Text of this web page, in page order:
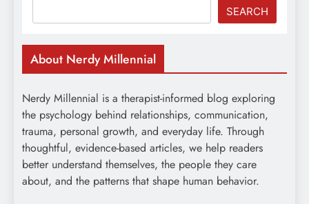
SEARCH
About Nerdy Millennial
Nerdy Millennial is a therapist-informed blog exploring
the psychology behind relationships, communication,
trauma, personal growth, and everyday life. Through
thoughtful, evidence-based articles, we help readers
better understand themselves, the people they care
about, and the patterns that shape human behavior.